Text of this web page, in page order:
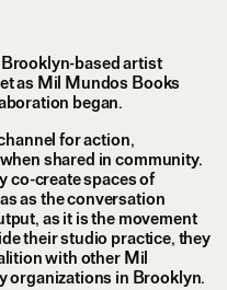
based artist
as Mil Mundos Books
began.
for action,
shared in community.
co-create spaces of
as the conversation
as it is the movement
their studio practice, they
with other Mil
organizations in Brooklyn.